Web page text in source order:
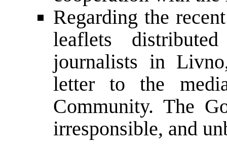
Regarding the
leaflets
journalists in
letter to the
Community. The
irresponsible, and